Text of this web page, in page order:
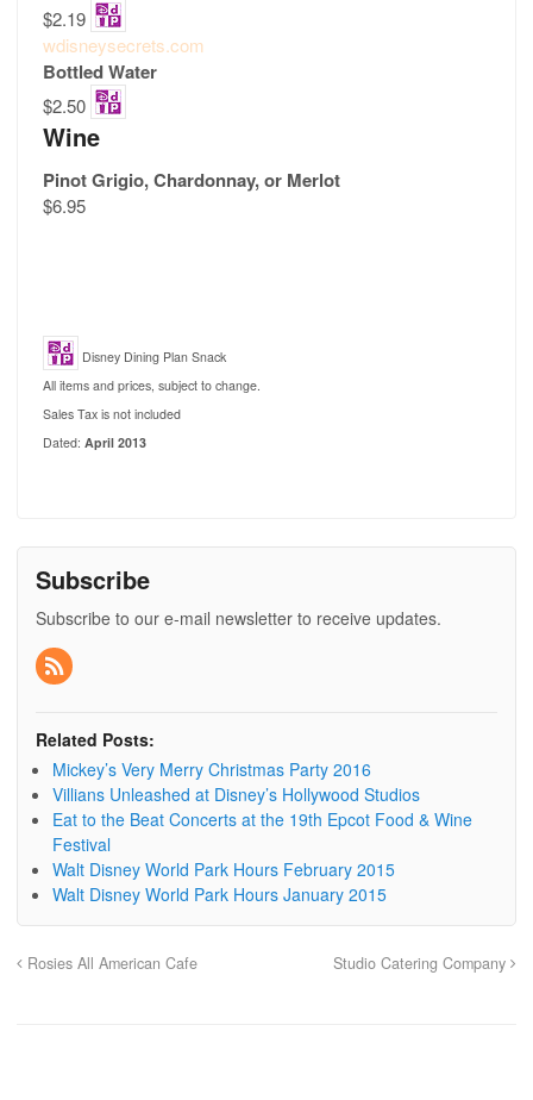
$2.19
wdisneysecrets.com
Bottled Water
$2.50
Wine
Pinot Grigio, Chardonnay, or Merlot
$6.95
Disney Dining Plan Snack
All items and prices, subject to change.
Sales Tax is not included
Dated: April 2013
Subscribe
Subscribe to our e-mail newsletter to receive updates.
Related Posts:
Mickey’s Very Merry Christmas Party 2016
Villians Unleashed at Disney’s Hollywood Studios
Eat to the Beat Concerts at the 19th Epcot Food & Wine
Festival
Walt Disney World Park Hours February 2015
Walt Disney World Park Hours January 2015
Rosies All American Cafe Studio Catering Company